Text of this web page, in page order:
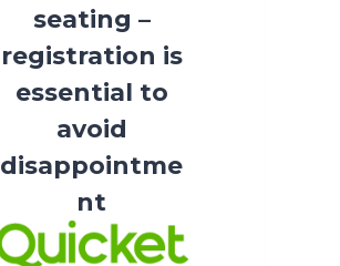
seating –
registration is
essential to
avoid
disappointme
nt